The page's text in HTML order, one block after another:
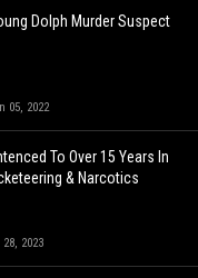
Dolph Murder Suspect
05, 2022
To Over 15 Years In
& Narcotics
2023